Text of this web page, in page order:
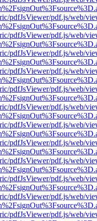
pdfJsViewer/pdf.js/web/
pdfJsViewer/pdf.js/web/
pdfJsViewer/pdf.js/web/
pdfJsViewer/pdf.js/web/
pdfJsViewer/pdf.js/web/
pdfJsViewer/pdf.js/web/
pdfJsViewer/pdf.js/web/
pdfJsViewer/pdf.js/web/
pdfJsViewer/pdf.js/web/
pdfJsViewer/pdf.js/web/
pdfJsViewer/pdf.js/web/
pdfJsViewer/pdf.js/web/